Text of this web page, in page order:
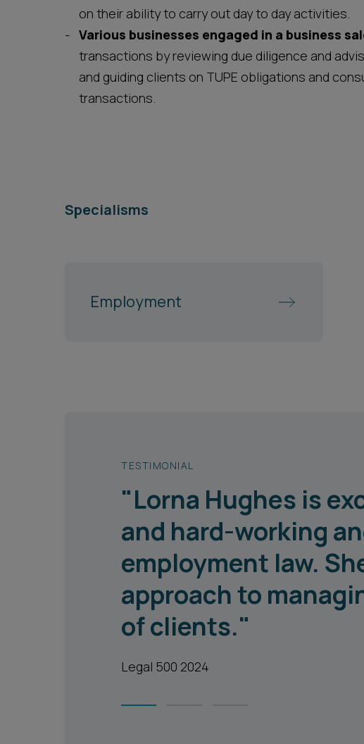
on their ability to carry out day to day activities.
Various businesses engaged in a business
transactions by reviewing due diligence and
and guiding clients on TUPE obligations and
transactions.
Specialisms
Employment
TESTIMONIAL
"Lorna Hughes is
and hard-working
employment law.
approach to
of clients."
Legal 500 2024
1